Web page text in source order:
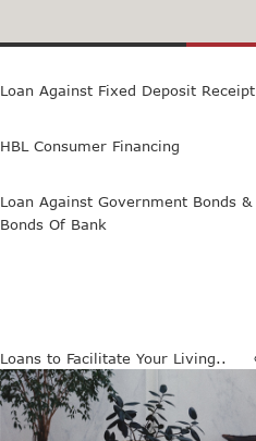
Loan Against Fixed Deposit Receipt
HBL Consumer Financing
Loan Against Government Bonds &
Bonds Of Bank
Loans to Facilitate Your Living..